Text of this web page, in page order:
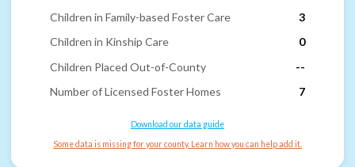
Children in Family-based Foster Care
3
Children in Kinship Care
0
Children Placed Out-of-County
--
Number of Licensed Foster Homes
7
Download our data guide
Some data is missing for your county. Learn how you can help add it.